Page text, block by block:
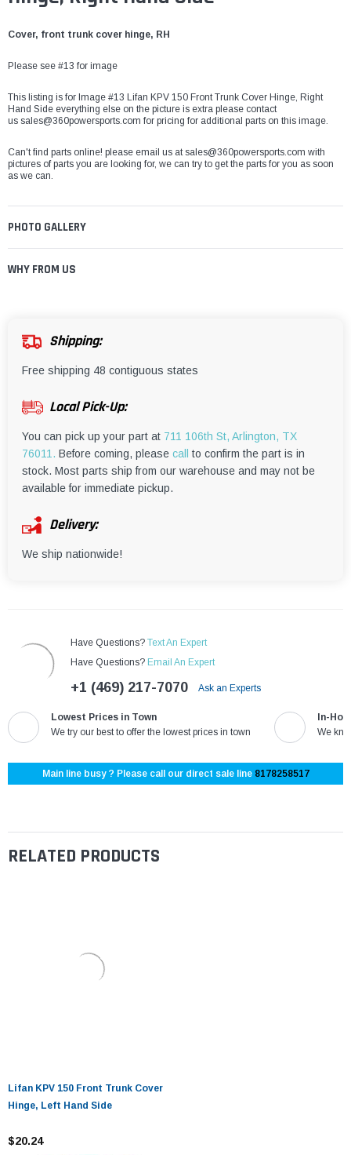
¡
Cover, front trunk cover hinge, RH
Please see #13 for image
This listing is for Image #13 Lifan KPV 150 Front Trunk Cover Hinge, Right
Hand Side everything else on the picture is extra please contact
us sales@360powersports.com for pricing for additional parts on this image.
Can't find parts online! please email us at sales@360powersports.com with
pictures of parts you are looking for, we can try to get the parts for you as soon
as we can.
PHOTO GALLERY
WHY FROM US
Shipping:
Free shipping 48 contiguous states
Local Pick-Up:
You can pick up your part at 711 106th St, Arlington, TX
76011. Before coming, please call
to confirm the part is in
stock. Most parts ship from our warehouse and may not be
available for immediate pickup.
Delivery:
We ship nationwide!
Have Questions? Text An Expert
Have Questions? Email An Expert
+1 (469) 217-7070 Ask an Experts
Lowest Prices in Town
We try our best to offer the lowest prices in town
In-
We
Main line busy ? Please call our direct sale line 8178258517
RELATED PRODUCTS
Lifan KPV 150 Front Trunk Cover
Hinge, Left Hand Side
$20.24